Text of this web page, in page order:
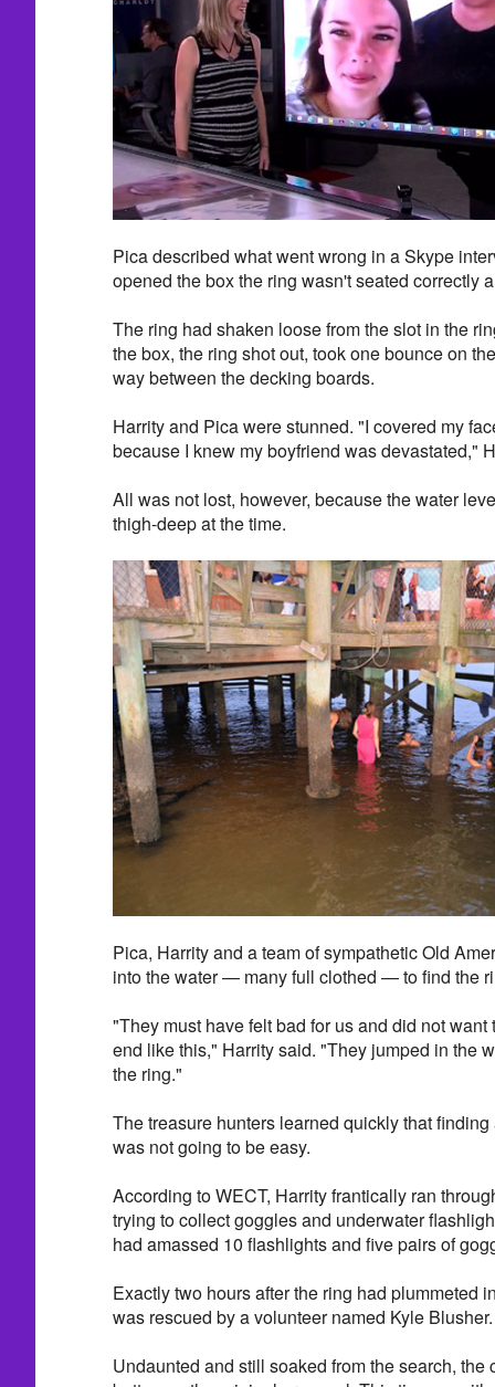
Pica described what went wrong in a Skype
opened the box the ring wasn't seated correctly
The ring had shaken loose from the slot in the
the box, the ring shot out, took one bounce on
way between the decking boards.
Harrity and Pica were stunned. "I covered my
because I knew my boyfriend was devastated,"
All was not lost, however, because the water
thigh-deep at the time.
Pica, Harrity and a team of sympathetic Old
into the water — many full clothed — to find the
"They must have felt bad for us and did not
end like this," Harrity said. "They jumped in the
the ring."
The treasure hunters learned quickly that
was not going to be easy.
According to WECT, Harrity frantically ran
trying to collect goggles and underwater
had amassed 10 flashlights and five pairs of
Exactly two hours after the ring had plummeted
was rescued by a volunteer named Kyle Blusher.
Undaunted and still soaked from the search, the